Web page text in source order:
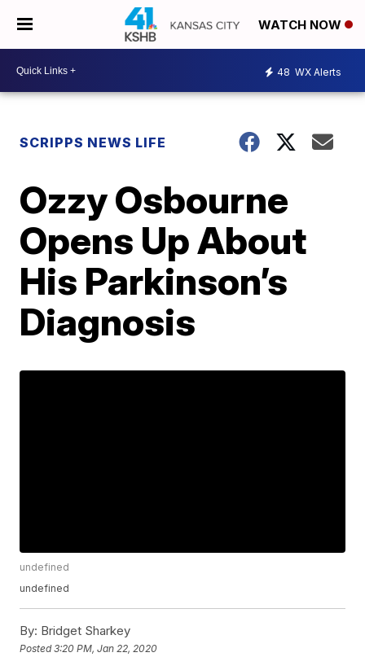
WATCH NOW
48 WX Alerts
SCRIPPS NEWS LIFE
Ozzy Osbourne
Opens Up About
His Parkinson’s
Diagnosis
undefined
undefined
By: Bridget Sharkey
Posted3:20 PM, Jan 22, 2020